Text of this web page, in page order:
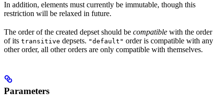
In addition, elements must currently be immutable, though this
restriction will be relaxed in future.
The order of the created depset should be compatible with the order
of its transitive depsets. "default" order is compatible with any
other order, all other orders are only compatible with themselves.
Parameters